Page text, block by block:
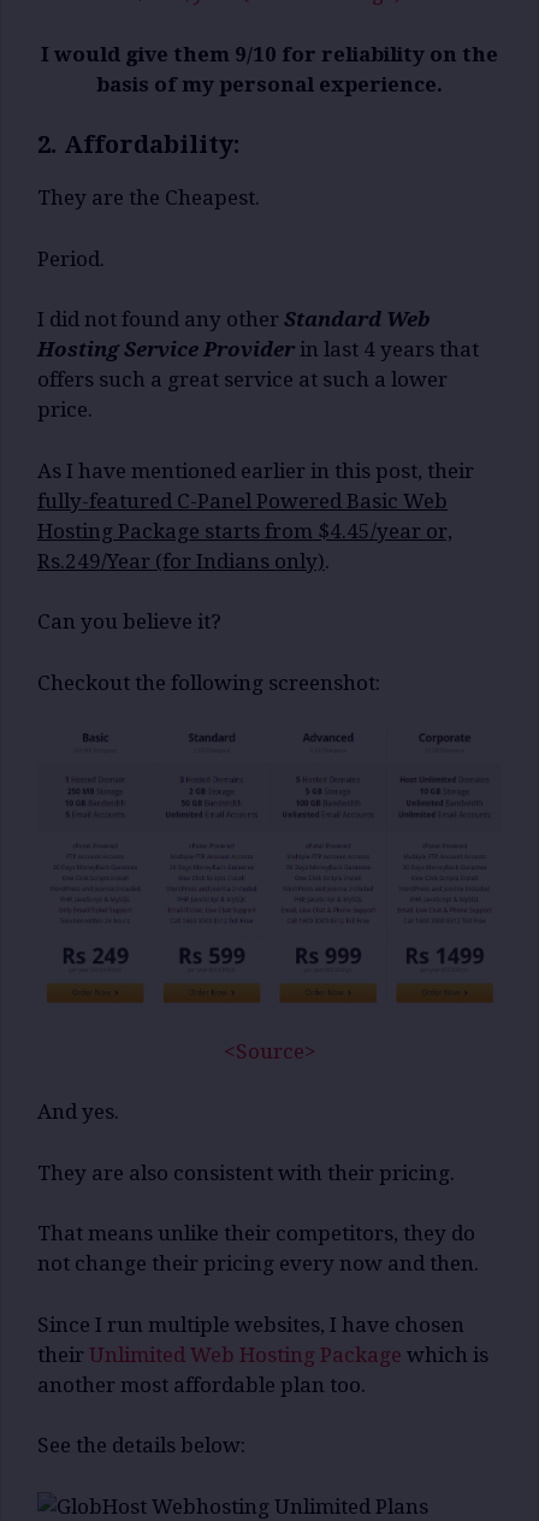
I would give them 9/10 for reliability on the
basis of my personal experience.
2. Affordability:
They are the Cheapest.
Period.
I did not found any other Standard Web
Hosting Service Provider in last 4 years that
offers such a great service at such a lower
price.
As I have mentioned earlier in this post, their
fully-featured C-Panel Powered Basic Web
Hosting Package starts from $4.45/year or,
Rs.249/Year (for Indians only).
Can you believe it?
Checkout the following screenshot:
<Source>
And yes.
They are also consistent with their pricing.
That means unlike their competitors, they do
not change their pricing every now and then.
Since I run multiple websites, I have chosen
their Unlimited Web Hosting Package which is
another most affordable plan too.
See the details below: